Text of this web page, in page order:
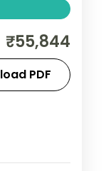
Thimphu
and
Chorten.
₹55,844
PDF